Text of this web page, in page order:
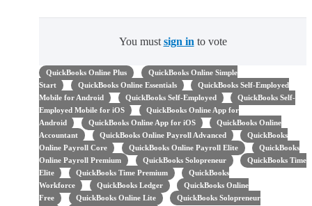
You must sign in to vote
QuickBooks Online Plus
QuickBooks Online Simple
Start
QuickBooks Online Essentials
QuickBooks Self-Employed
Mobile for Android
QuickBooks Self-Employed
QuickBooks Self-
Employed Mobile for iOS
QuickBooks Online App for
Android
QuickBooks Online App for iOS
QuickBooks Online
Accountant
QuickBooks Online Payroll Advanced
QuickBooks
Online Payroll Core
QuickBooks Online Payroll Elite
QuickBooks
Online Payroll Premium
QuickBooks Solopreneur
QuickBooks Time
Elite
QuickBooks Time Premium
QuickBooks
Workforce
QuickBooks Ledger
QuickBooks Online
Free
QuickBooks Online Lite
QuickBooks Solopreneur